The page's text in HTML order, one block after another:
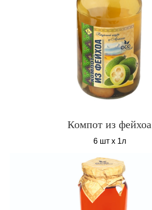
Компот из фейхоа
6 шт х 1л